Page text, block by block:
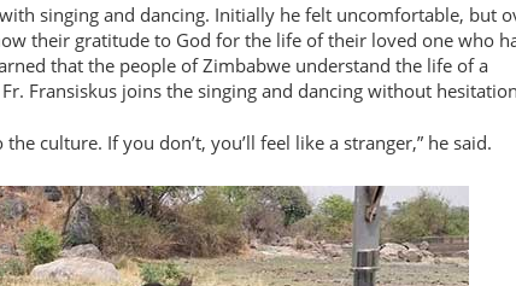
singing and dancing. Initially he felt uncomfortable, but
their gratitude to God for the life of their loved one who
that the people of Zimbabwe understand the life of a
Fransiskus joins the singing and dancing without
culture. If you don’t, you’ll feel like a stranger,” he said.